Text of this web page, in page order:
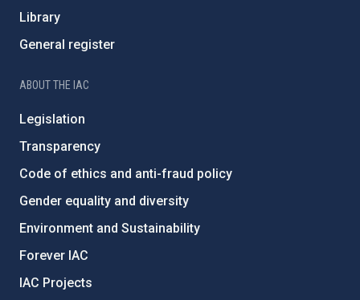
Library
General register
ABOUT THE IAC
Legislation
Transparency
Code of ethics and anti-fraud policy
Gender equality and diversity
Environment and Sustainability
Forever IAC
IAC Projects